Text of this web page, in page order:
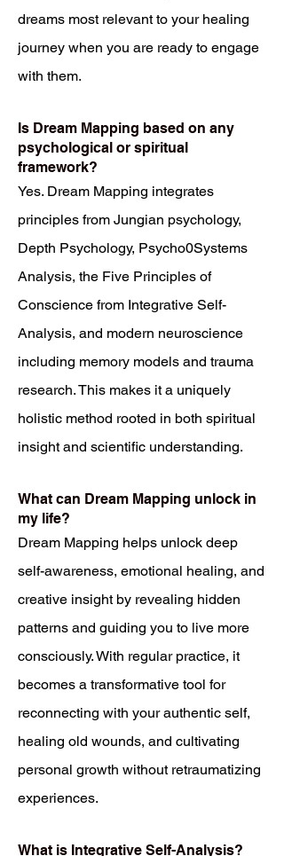
dreams most relevant to your healing
journey when you are ready to engage
with them.
Is Dream Mapping based on any
psychological or spiritual
framework?
Yes. Dream Mapping integrates
principles from Jungian psychology,
Depth Psychology, Psycho0Systems
Analysis, the Five Principles of
Conscience from Integrative Self-
Analysis, and modern neuroscience
including memory models and trauma
research. This makes it a uniquely
holistic method rooted in both spiritual
insight and scientific understanding.
What can Dream Mapping unlock in
my life?
Dream Mapping helps unlock deep
self-awareness, emotional healing, and
creative insight by revealing hidden
patterns and guiding you to live more
consciously. With regular practice, it
becomes a transformative tool for
reconnecting with your authentic self,
healing old wounds, and cultivating
personal growth without retraumatizing
experiences.
What is Integrative Self-Analysis?